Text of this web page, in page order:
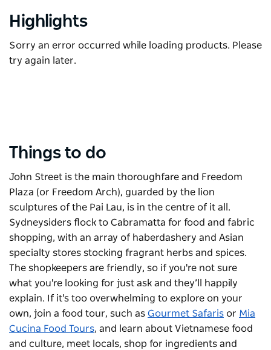
Highlights
Sorry an error occurred while loading products. Please
try again later.
Things to do
John Street is the main thoroughfare and Freedom
Plaza (or Freedom Arch), guarded by the lion
sculptures of the Pai Lau, is in the centre of it all.
Sydneysiders flock to Cabramatta for food and fabric
shopping, with an array of haberdashery and Asian
specialty stores stocking fragrant herbs and spices.
The shopkeepers are friendly, so if you're not sure
what you're looking for just ask and they’ll happily
explain. If it's too overwhelming to explore on your
own, join a food tour, such as Gourmet Safaris or Mia
Cucina Food Tours, and learn about Vietnamese food
and culture, meet locals, shop for ingredients and